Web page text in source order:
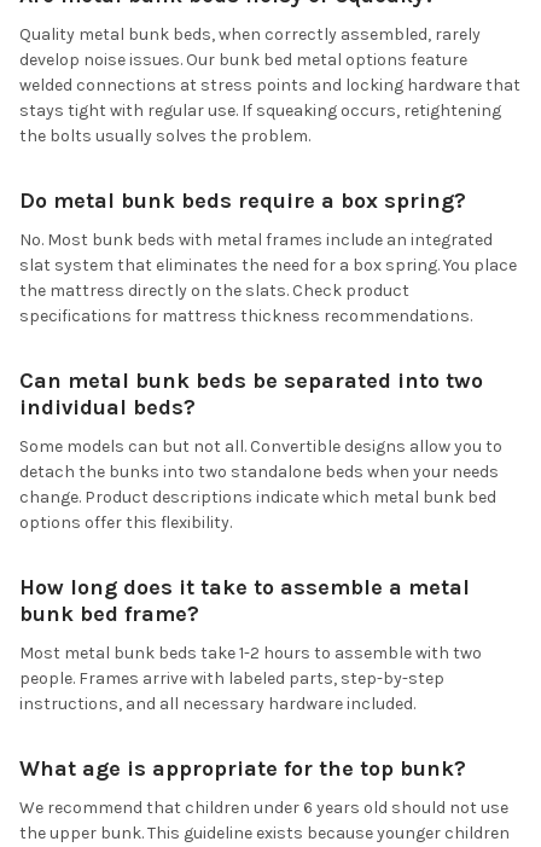
Quality metal bunk beds, when correctly assembled, rarely
develop noise issues. Our bunk bed metal options feature
welded connections at stress points and locking hardware that
stays tight with regular use. If squeaking occurs, retightening
the bolts usually solves the problem.
Do metal bunk beds require a box spring?
No. Most bunk beds with metal frames include an integrated
slat system that eliminates the need for a box spring. You place
the mattress directly on the slats. Check product
specifications for mattress thickness recommendations.
Can metal bunk beds be separated into two
individual beds?
Some models can but not all. Convertible designs allow you to
detach the bunks into two standalone beds when your needs
change. Product descriptions indicate which metal bunk bed
options offer this flexibility.
How long does it take to assemble a metal
bunk bed frame?
Most metal bunk beds take 1-2 hours to assemble with two
people. Frames arrive with labeled parts, step-by-step
instructions, and all necessary hardware included.
What age is appropriate for the top bunk?
We recommend that children under 6 years old should not use
the upper bunk. This guideline exists because younger children